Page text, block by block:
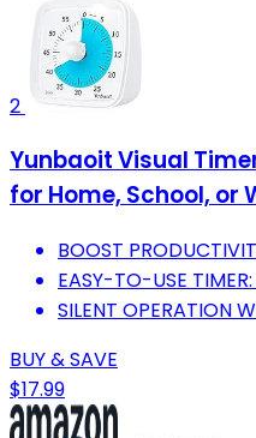
2
Yunbaoit Visual
for Home, School, or
BOOST
EASY-TO-USE
SILENT OPERATION
BUY & SAVE
$17.99